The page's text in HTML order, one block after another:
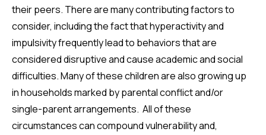
their peers. There are many contributing factors to
consider, including the fact that hyperactivity and
impulsivity frequently lead to behaviors that are
considered disruptive and cause academic and social
difficulties. Many of these children are also growing up
in households marked by parental conflict and/or
single-parent arrangements. All of these
circumstances can compound vulnerability and,